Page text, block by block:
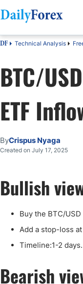
Best
Australia
Canada
Pakistan
Malaysia
Qatar
Indonesia
USA
Forex Forecast
GBP/USD
Gold
Natural Gas
USD/ZAR
eBook
Forex
Articles
Forex
About Us
Authors
Editorial Policy
How We
Signals
DF Technical Analysis
BTC/
ETF
ByCrispus Nyaga
Created on July 17, 2025
Bullish
Buy the BTC/
Add a stop-loss at
Timeline:1-2 days.
Bearish